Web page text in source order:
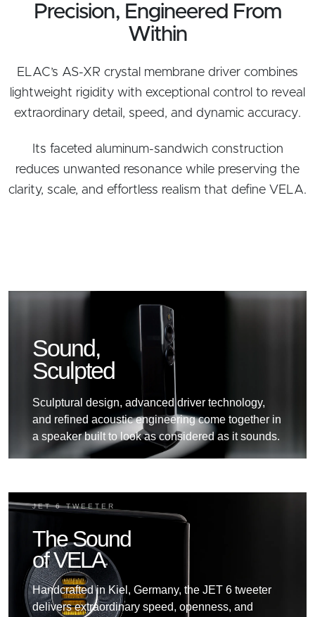
Precision, Engineered From
Within
ELAC’s AS-XR crystal membrane driver combines
lightweight rigidity with exceptional control to reveal
extraordinary detail, speed, and dynamic accuracy.
Its faceted aluminum-sandwich construction
reduces unwanted resonance while preserving the
clarity, scale, and effortless realism that define VELA.
Sound,
Sculpted
Sculptural design, advanced driver technology,
and refined acoustic engineering come together in
a speaker built to look as considered as it sounds.
JET 6 TWEETER
The Sound
of VELA
Handcrafted in Kiel, Germany, the JET 6 tweeter
delivers extraordinary speed, openness, and